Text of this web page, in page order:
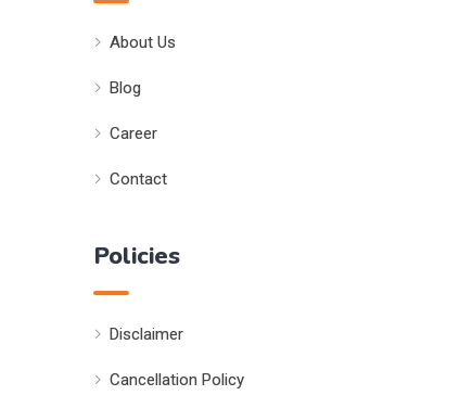
About Us
Blog
Career
Contact
Policies
Disclaimer
Cancellation Policy